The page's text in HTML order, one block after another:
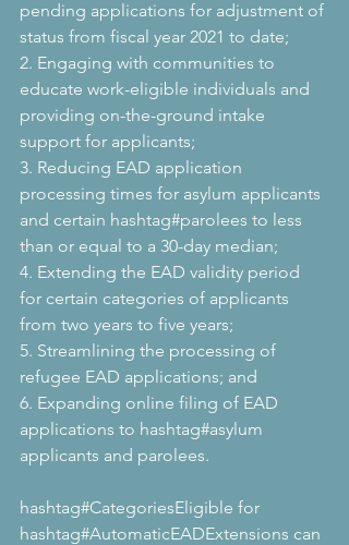
pending applications for adjustment of
status from fiscal year 2021 to date;
2. Engaging with communities to
educate work-eligible individuals and
providing on-the-ground intake
support for applicants;
3. Reducing EAD application
processing times for asylum applicants
and certain hashtag#parolees to less
than or equal to a 30-day median;
4. Extending the EAD validity period
for certain categories of applicants
from two years to five years;
5. Streamlining the processing of
refugee EAD applications; and
6. Expanding online filing of EAD
applications to hashtag#asylum
applicants and parolees.
hashtag#CategoriesEligible for
hashtag#AutomaticEADExtensions can